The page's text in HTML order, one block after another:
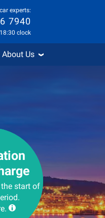
experts:
7940
clock
About Us
start of